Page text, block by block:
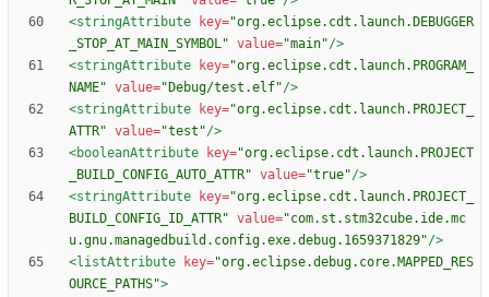
<stringAttribute
key="org.eclipse.cdt.launch.DEBUGGER
_STOP_AT_MAIN_SYMBOL" value="main"/>
<stringAttribute
key="org.eclipse.cdt.launch.PROGRAM_
NAME" value="Debug/test.elf"/>
<stringAttribute
key="org.eclipse.cdt.launch.PROJECT_
ATTR" value="test"/>
<booleanAttribute
key="org.eclipse.cdt.launch.PROJECT
_BUILD_CONFIG_AUTO_ATTR" value="true"/>
<stringAttribute
key="org.eclipse.cdt.launch.PROJECT_
BUILD_CONFIG_ID_ATTR" value="com.st.stm32cube.ide.mc
u.gnu.managedbuild.config.exe.debug.1659371829"/>
<listAttribute
key="org.eclipse.debug.core.MAPPED_RES
OURCE_PATHS">